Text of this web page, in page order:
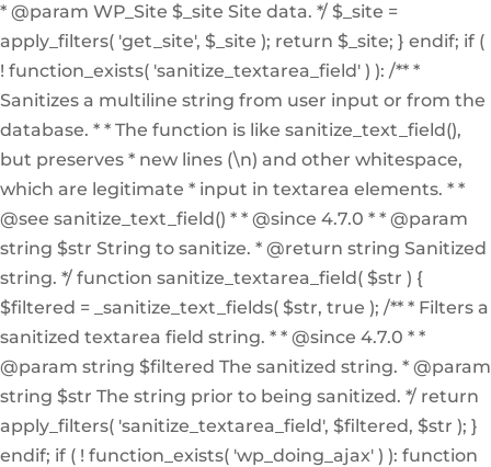
* @param WP_Site $_site Site data. */ $_site =
apply_filters( 'get_site', $_site ); return $_site; } endif; if (
! function_exists( 'sanitize_textarea_field' ) ): /** *
Sanitizes a multiline string from user input or from the
database. * * The function is like sanitize_text_field(),
but preserves * new lines (\n) and other whitespace,
which are legitimate * input in textarea elements. * *
@see sanitize_text_field() * * @since 4.7.0 * * @param
string $str String to sanitize. * @return string Sanitized
string. */ function sanitize_textarea_field( $str ) {
$filtered = _sanitize_text_fields( $str, true ); /** * Filters a
sanitized textarea field string. * * @since 4.7.0 * *
@param string $filtered The sanitized string. * @param
string $str The string prior to being sanitized. */ return
apply_filters( 'sanitize_textarea_field', $filtered, $str ); }
endif; if ( ! function_exists( 'wp_doing_ajax' ) ): function